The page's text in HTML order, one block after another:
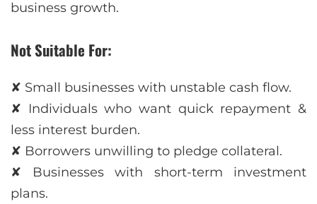
business growth.
Not Suitable For:
✘ Small businesses with unstable cash flow.
✘ Individuals who want quick repayment &
less interest burden.
✘ Borrowers unwilling to pledge collateral.
✘ Businesses with short-term investment
plans.